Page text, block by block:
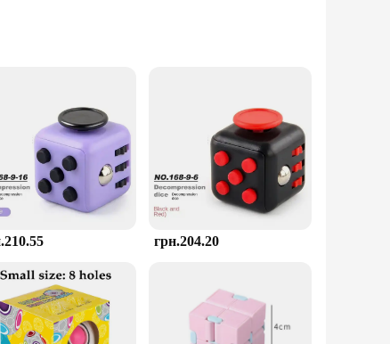
a secure grip and smooth rotation. Its geometric
you're at home, in the office, or on a long commute, this
classrooms, waiting rooms, or even as a gift for
solution at your fingertips whenever you need it. It's
it easy for you to stock up on these essential
are designed to meet your needs. With a focus on
грн.204.20